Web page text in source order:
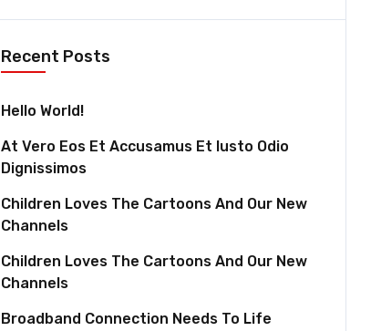
Recent Posts
Hello World!
At Vero Eos Et Accusamus Et Iusto Odio
Dignissimos
Children Loves The Cartoons And Our New
Channels
Children Loves The Cartoons And Our New
Channels
Broadband Connection Needs To Life